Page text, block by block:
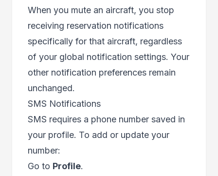
When you mute an aircraft, you stop
receiving reservation notifications
specifically for that aircraft, regardless
of your global notification settings. Your
other notification preferences remain
unchanged.
SMS Notifications
SMS requires a phone number saved in
your profile. To add or update your
number:
Go to Profile.